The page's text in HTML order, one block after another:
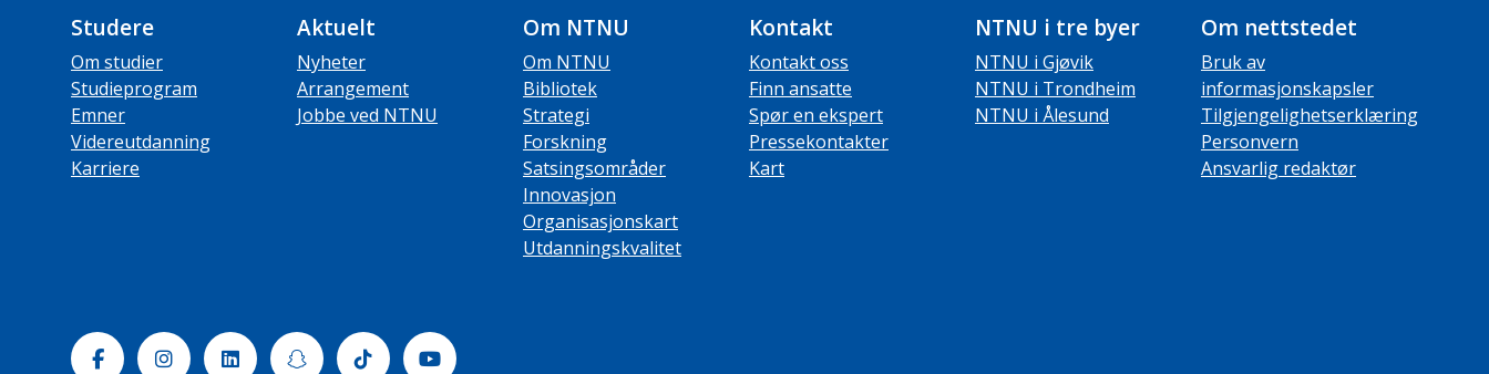
Studere
Om studier
Studieprogram
Emner
Videreutdanning
Karriere
Aktuelt
Nyheter
Arrangement
Jobbe ved NTNU
Om NTNU
Om NTNU
Bibliotek
Strategi
Forskning
Satsingsområder
Innovasjon
Organisasjonskart
Utdanningskvalitet
Kontakt
Kontakt oss
Finn ansatte
Spør en ekspert
Pressekontakter
Kart
NTNU i tre byer
NTNU i Gjøvik
NTNU i Trondheim
NTNU i Ålesund
Om nettstedet
Bruk av
informasjonskapsler
Tilgjengelighetserklæring
Personvern
Ansvarlig redaktør
FacebookInstagramLinkedinSnapchatTiktok Youtube